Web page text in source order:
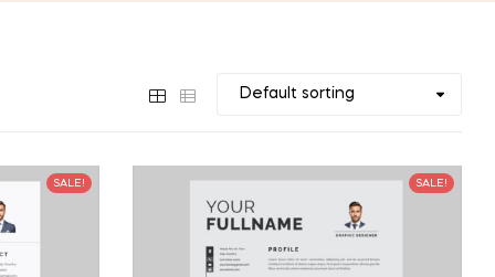
SALE! SALE!